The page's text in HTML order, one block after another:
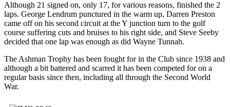
Although 21 signed on, only 17, for various reasons, finished the 2
laps. George Lendrum punctured in the warm up, Darren Preston
came off on his second circuit at the Y junction turn to the golf
course suffering cuts and bruises to his right side, and Steve Seeby
decided that one lap was enough as did Wayne Tunnah.
The Ashman Trophy has been fought for in the Club since 1938 and
although a bit battered and scarred it has been competed for on a
regular basis since then, including all through the Second World
War.